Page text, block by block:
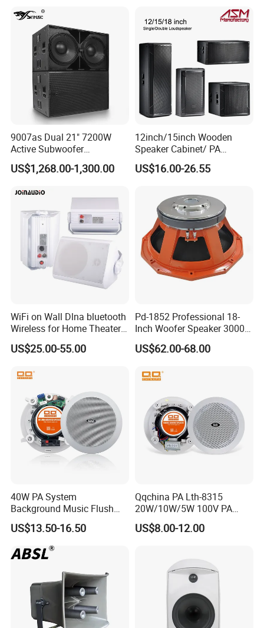
9007as Dual 21" 7200W
Active Subwoofer
Professional Line Array
Bass Speaker for Outdoor
Party, and PA System
US$1,268.00-1,300.00
12inch/15inch Wooden
Speaker Cabinet/ PA
Speaker Box Wireless
Bluetooth Active Speaker
US$16.00-26.55
WiFi on Wall Dlna bluetooth
Wireless for Home Theater
(MF103-5WF)
US$25.00-55.00
Pd-1852 Professional 18-
Inch Woofer Speaker 3000W
Loudspeaker for Stage,
Concert and Live Sound
US$62.00-68.00
40W PA System
Background Music Flush
Mount Ceiling Speaker for
Commercial Audio
US$13.50-16.50
Qqchina PA Lth-8315
20W/10W/5W 100V PA
Ceiling Speaker 5 Inch
Coaxial Speaker for
US$8.00-12.00